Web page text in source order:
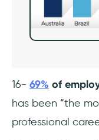
16- 69% of
has been “the
professional